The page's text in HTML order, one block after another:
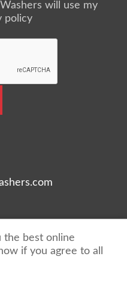
will use my
policy
the best online
if you agree to all